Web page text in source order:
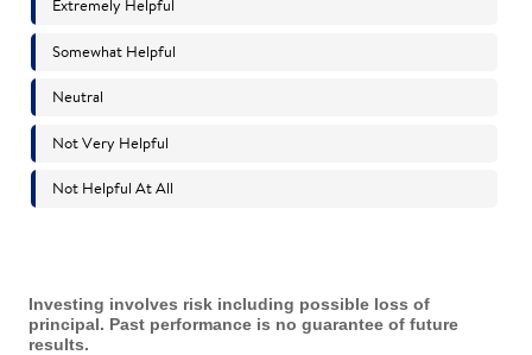
Investing involves risk including possible loss of
principal. Past performance is no guarantee of future
results.